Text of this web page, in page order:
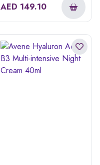
AED 149.10